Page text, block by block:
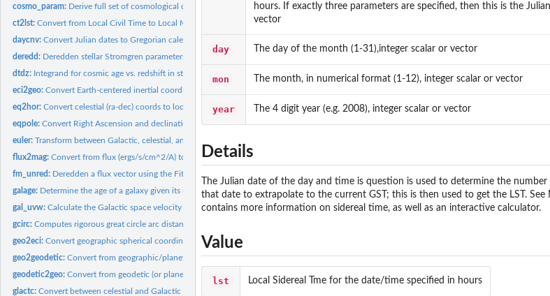
cosmo_param: Derive full set of cosmological density parameters from a...
ct2lst:Convert from Local Civil Time to Local Mean Sidereal Time
daycnv:Convert Julian dates to Gregorian calendar dates
deredd: Deredden stellar Stromgren parameters given for a value of...
dtdz: Integrand for cosmic age vs. redshift in standard cosmology
eci2geo:Convert Earth-centered inertial coordinates to geographic...
eq2hor:Convert celestial (ra-dec) coords to local horizon coords...
eqpole:Convert Right Ascension and declination to X,Y using an...
euler:Transform between Galactic, celestial, and ecliptic...
flux2mag:Convert from flux (ergs/s/cm^2/A) to astronomical magnitudes
fm_unred: Deredden a flux vector using the Fitzpatrick (1999)...
galage: Determine the age of a galaxy given its redshift and a...
gal_uvw:Calculate the Galactic space velocity (U,V,W) of a star
gcirc:Computes rigorous great circle arc distances between points...
geo2eci:Convert geographic spherical coordinates to Earth-centered...
geo2geodetic:Convert from geographic/planetographic to geodetic...
geodetic2geo:Convert from geodetic (or planetodetic) to geographic...
glactc:Convert between celestial and Galactic (or Supergalactic)...
hours. If exactly three parameters are specified, then this is the
vector
day The day of the month (1-31),integer scalar or vector
mon The month, in numerical format (1-12), integer scalar or vector
year The 4 digit year (e.g. 2008), integer scalar or vector
Details
The Julian date of the day and time is question is used to determine the
that date to extrapolate to the current GST; this is then used to get the LST.
contains more information on sidereal time, as well as an interactive calculator.
Value
lst Local Sidereal Tme for the date/time specified in hours